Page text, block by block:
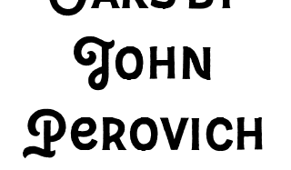
John
Perovich